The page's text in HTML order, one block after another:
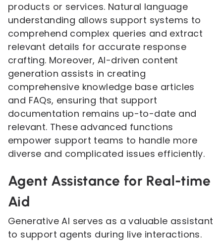
products or services. Natural language
understanding allows support systems to
comprehend complex queries and extract
relevant details for accurate response
crafting. Moreover, AI-driven content
generation assists in creating
comprehensive knowledge base articles
and FAQs, ensuring that support
documentation remains up-to-date and
relevant. These advanced functions
empower support teams to handle more
diverse and complicated issues efficiently.
Agent Assistance for Real-time
Aid
Generative AI serves as a valuable assistant
to support agents during live interactions.